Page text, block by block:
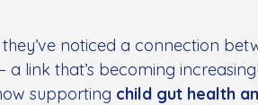
noticed a connection
link that’s becoming
supporting child gut health